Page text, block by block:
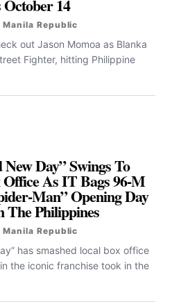
14
Manila Republic
out Jason Momoa as Blanka
Fighter, hitting Philippine
Day” Swings To
As IT Bags 96-M
Man” Opening Day
Philippines
Manila Republic
has smashed local box office
the iconic franchise took in the